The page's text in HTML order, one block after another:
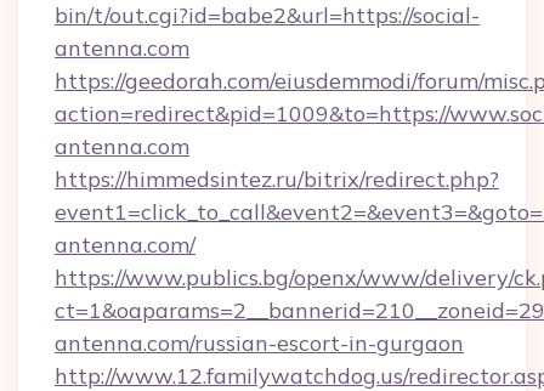
bin/t/out.cgi?id=babe2&url=https://social-
antenna.com
https://geedorah.com/eiusdemmodi/forum/
action=redirect&pid=1009&to=https://
antenna.com
https://himmedsintez.ru/bitrix/redirect.php?
antenna.com/
https://www.publics.bg/openx/www/delivery/
antenna.com/russian-escort-in-gurgaon
http://www.12.familywatchdog.us/